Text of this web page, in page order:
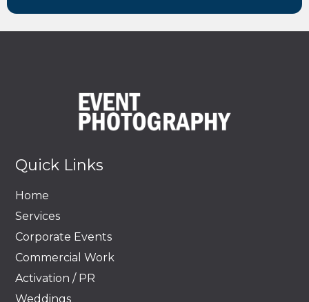
Quick Links
Home
Services
Corporate Events
Commercial Work
Activation / PR
Weddings